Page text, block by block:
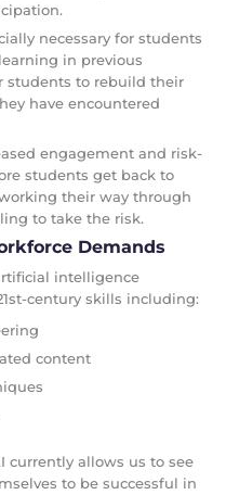
necessary for students
in previous
students to rebuild their
have encountered
engagement and risk-
students get back to
their way through
to take the risk.
Demands
intelligence
century skills including:
content
currently allows us to see
to be successful in